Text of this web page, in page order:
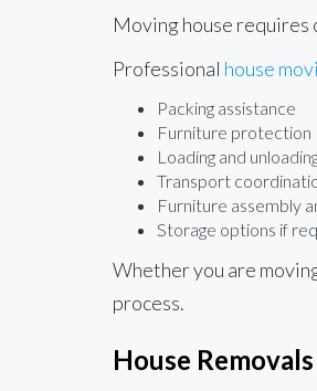
Moving house requires
Professional house
Packing assistance
Furniture protection
Loading and
Transport
Furniture assembly
Storage options if
Whether you are
process.
House